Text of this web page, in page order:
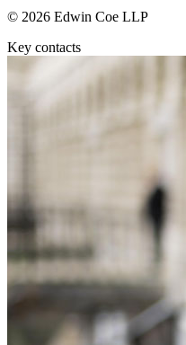
Private Client
Regulation
Restructuring & Insolvency
About us
B Corp
Credentials
Our History
Our Values
Media & Entertainment
International
International
BVI Corporate Services
International Private Client
International Tax
Banking & Finance
Banking & Finance
Financial Regulation
Litigation Funding
© 2026 Edwin Coe LLP
Key contacts